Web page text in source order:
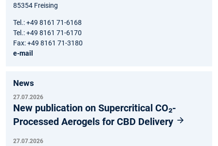
85354 Freising
Tel.: +49 8161 71-6168
Tel.: +49 8161 71-6170
Fax: +49 8161 71-3180
e-mail
News
27.07.2026
New publication on Supercritical CO₂-
Processed Aerogels for CBD Delivery
27.07.2026